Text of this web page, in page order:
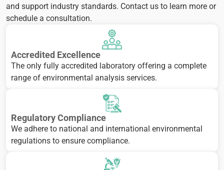
and support industry standards. Contact us to learn more or
schedule a consultation.
Accredited Excellence
The only fully accredited laboratory offering a complete
range of environmental analysis services.
Regulatory Compliance
We adhere to national and international environmental
regulations to ensure compliance.